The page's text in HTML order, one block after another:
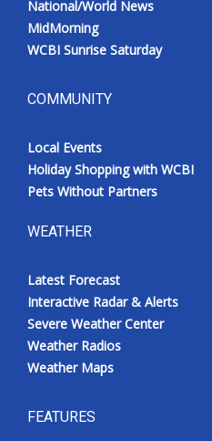
National/World News
MidMorning
WCBI Sunrise Saturday
COMMUNITY
Local Events
Holiday Shopping with WCBI
Pets Without Partners
WEATHER
Latest Forecast
Interactive Radar & Alerts
Severe Weather Center
Weather Radios
Weather Maps
FEATURES